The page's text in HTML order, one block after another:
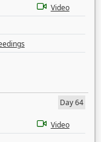
Video
Day 64
Video